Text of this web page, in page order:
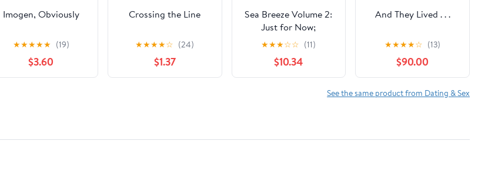
Imogen, Obviously
★★★★★ (19)
$3.60
Crossing the Line
★★★★☆ (24)
$1.37
Sea Breeze Volume 2:
Just for Now;
Sometimes It Lasts;
Misbehaving
★★★☆☆ (11)
$10.34
And They Lived . . .
★★★★☆ (13)
$90.00
See the same product from Dating & Sex